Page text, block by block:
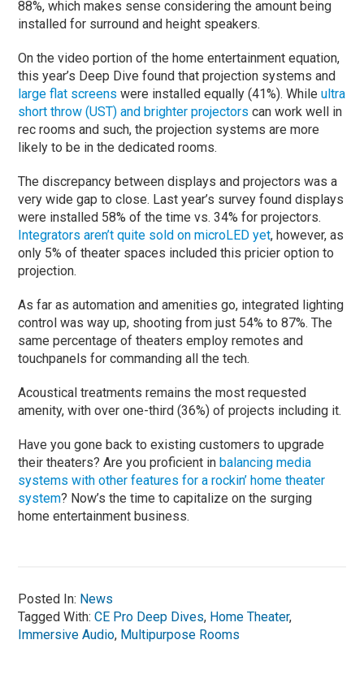
88%, which makes sense considering the amount being
installed for surround and height speakers.
On the video portion of the home entertainment equation,
this year’s Deep Dive found that projection systems and
large flat screens were installed equally (41%). Whileultra
short throw (UST) and brighter projectors can work well in
rec rooms and such, the projection systems are more
likely to be in the dedicated rooms.
The discrepancy between displays and projectors was a
very wide gap to close. Last year’s survey found displays
were installed 58% of the time vs. 34% for projectors.
Integrators aren’t quite sold on microLED yet, however, as
only 5% of theater spaces included this pricier option to
projection.
As far as automation and amenities go, integrated lighting
control was way up, shooting from just 54% to 87%. The
same percentage of theaters employ remotes and
touchpanels for commanding all the tech.
Acoustical treatments remains the most requested
amenity, with over one-third (36%) of projects including it.
Have you gone back to existing customers to upgrade
their theaters? Are you proficient inbalancing media
systems with other features for a rockin’ home theater
system? Now’s the time to capitalize on the surging
home entertainment business.
Posted In: News
Tagged With:CE Pro Deep Dives, Home Theater,
Immersive Audio, Multipurpose Rooms